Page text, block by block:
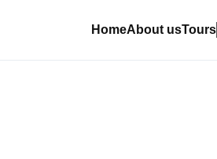
HomeAbout usTours